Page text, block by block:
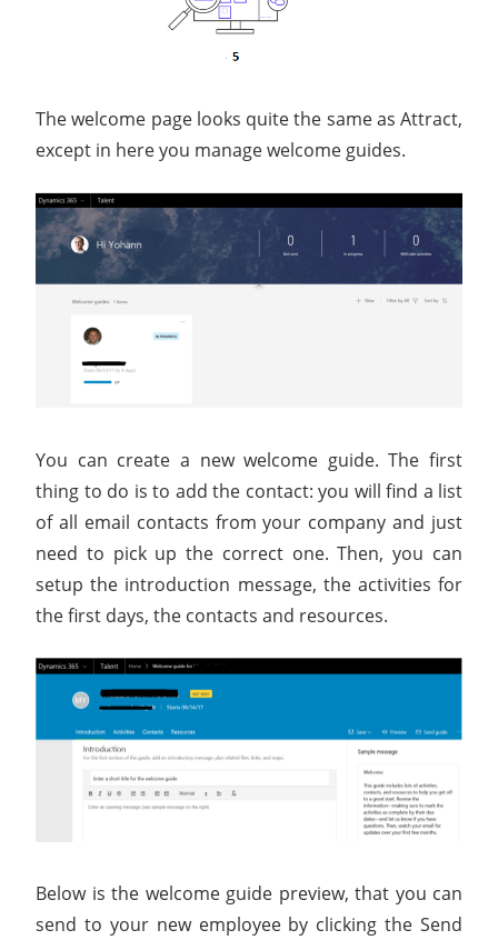
The welcome page looks quite the same as Attract,
except in here you manage welcome guides.
You can create a new welcome guide. The first
thing to do is to add the contact: you will find a list
of all email contacts from your company and just
need to pick up the correct one. Then, you can
setup the introduction message, the activities for
the first days, the contacts and resources.
Below is the welcome guide preview, that you can
send to your new employee by clicking the Send